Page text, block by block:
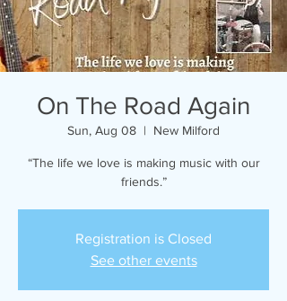
On The Road Again
Sun, Aug 08
  |
New Milford
“The life we love is making music with our
friends.”
Registration is Closed
See other events